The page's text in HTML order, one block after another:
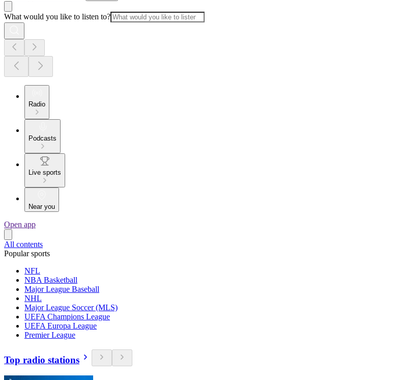
What would you like to listen to?
Radio
Podcasts
Live sports
Near you
Open app
All contents
Popular sports
NFL
NBA Basketball
Major League Baseball
NHL
Major League Soccer (MLS)
UEFA Champions League
UEFA Europa League
Premier League
Top radio stations